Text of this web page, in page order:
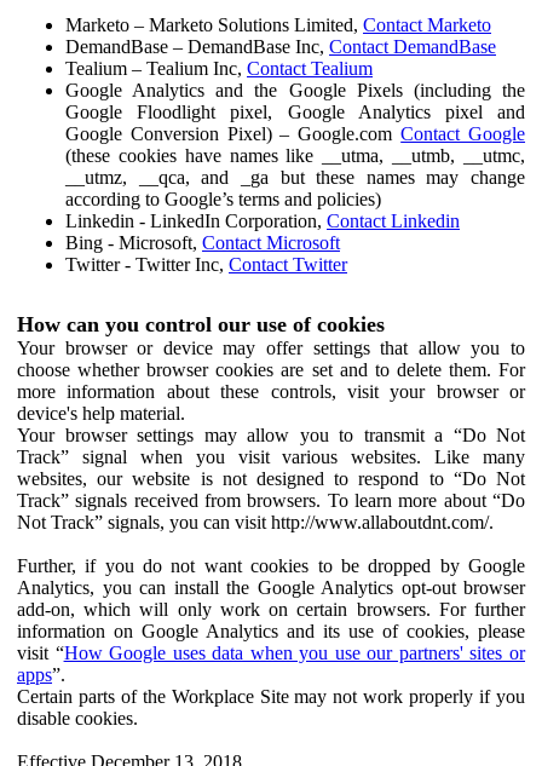
Marketo – Marketo Solutions Limited, Contact Marketo
DemandBase – DemandBase Inc, Contact DemandBase
Tealium – Tealium Inc, Contact Tealium
Google Analytics and the Google Pixels (including the
Google Floodlight pixel, Google Analytics pixel and
Google Conversion Pixel) – Google.comContact Google
(these cookies have names like __utma, __utmb, __utmc,
__utmz, __qca, and _ga but these names may change
according to Google’s terms and policies)
Linkedin - LinkedIn Corporation, Contact Linkedin
Bing - Microsoft, Contact Microsoft
Twitter - Twitter Inc, Contact Twitter
How can you control our use of cookies
Your browser or device may offer settings that allow you to
choose whether browser cookies are set and to delete them. For
more information about these controls, visit your browser or
device's help material.
Your browser settings may allow you to transmit a “Do Not
Track” signal when you visit various websites. Like many
websites, our website is not designed to respond to “Do Not
Track” signals received from browsers. To learn more about “Do
Not Track” signals, you can visit http://www.allaboutdnt.com/.
Further, if you do not want cookies to be dropped by Google
Analytics, you can install the Google Analytics opt-out browser
add-on, which will only work on certain browsers. For further
information on Google Analytics and its use of cookies, please
visit “How Google uses data when you use our partners' sites or
apps”.
Certain parts of the Workplace Site may not work properly if you
disable cookies.
Effective December 13, 2018